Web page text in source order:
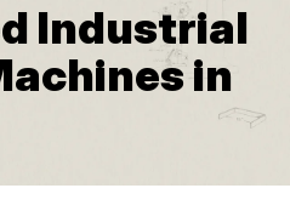
Industrial
in